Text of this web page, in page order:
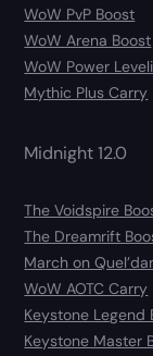
WoW PvP Boost
WoW Arena Boost
WoW Power
Mythic Plus Carry
Midnight 12.0
The Voidspire
The Dreamrift
March on
WoW AOTC Carry
Keystone Legend
Keystone Master